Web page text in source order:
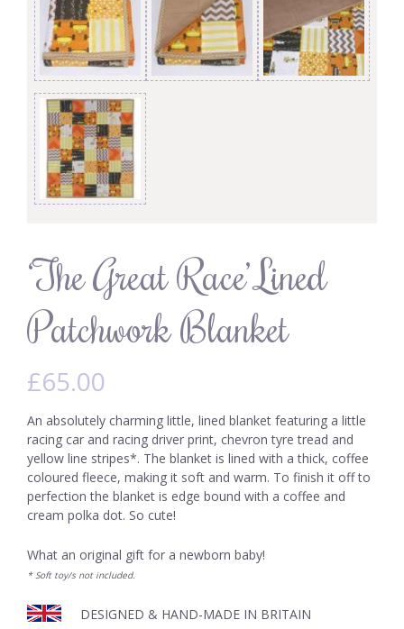
‘The Great Race’ Lined
Patchwork Blanket
£65.00
An absolutely charming little, lined blanket featuring a little
racing car and racing driver print, chevron tyre tread and
yellow line stripes*. The blanket is lined with a thick, coffee
coloured fleece, making it soft and warm. To finish it off to
perfection the blanket is edge bound with a coffee and
cream polka dot. So cute!
What an original gift for a newborn baby!
* Soft toy/s not included.
DESIGNED & HAND-MADE IN BRITAIN